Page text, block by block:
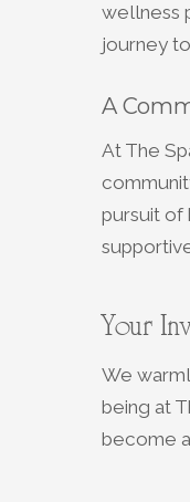
wellness
journey
A
At The
pursuit of
Your
We
being at
become